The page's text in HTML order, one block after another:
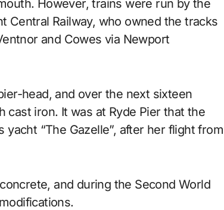
However, trains were run by the
Central Railway, who owned the tracks
and Cowes via Newport
head, and over the next sixteen
iron. It was at Ryde Pier that the
yacht “The Gazelle”, after her flight from
and during the Second World